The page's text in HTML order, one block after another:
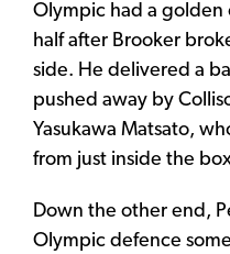
Olympic had a golden
half after Brooker
side. He delivered a
pushed away by
Yasukawa Matsato,
from just inside the
Down the other end,
Olympic defence